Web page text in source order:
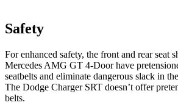
Safety
For enhanced safety, the front and rear seat
Mercedes AMG GT 4-Door have
seatbelts and eliminate dangerous slack in
The Dodge Charger SRT doesn’t offer
belts.